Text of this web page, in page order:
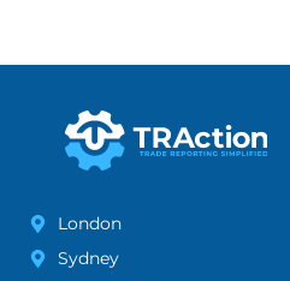
London
Sydney